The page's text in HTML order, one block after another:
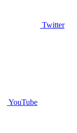
Twitter
YouTube